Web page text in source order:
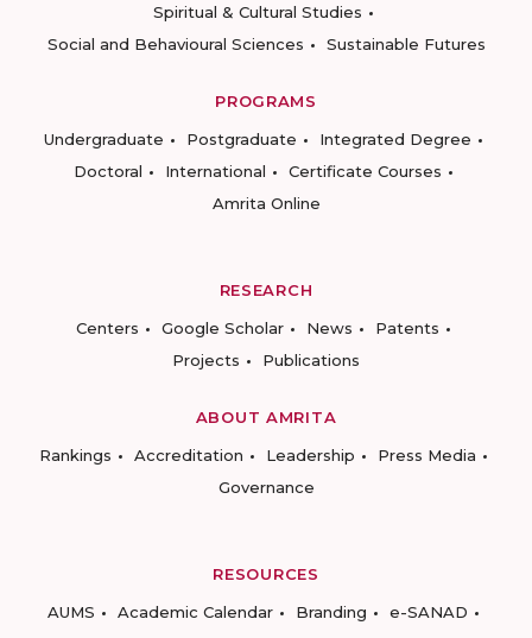
Spiritual & Cultural Studies
Social and Behavioural Sciences
Sustainable Futures
PROGRAMS
Undergraduate
Postgraduate
Integrated Degree
Doctoral
International
Certificate Courses
Amrita Online
RESEARCH
Centers
Google Scholar News
Patents
Projects
Publications
ABOUT AMRITA
Rankings
Accreditation Leadership
Press Media
Governance
RESOURCES
AUMS
Academic Calendar Branding
e-SANAD